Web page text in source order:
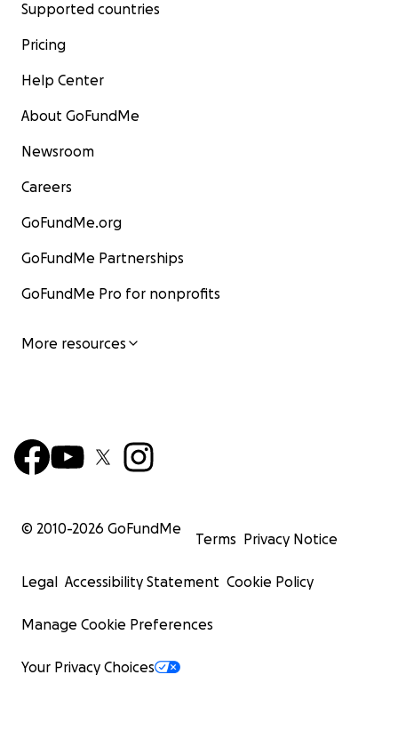
Supported countries
Pricing
Help Center
About GoFundMe
Newsroom
Careers
GoFundMe.org
GoFundMe Partnerships
GoFundMe Pro for nonprofits
More resources
© 2010-2026 GoFundMe
Terms Privacy Notice
Legal Accessibility Statement Cookie Policy
Manage Cookie Preferences
Your Privacy Choices